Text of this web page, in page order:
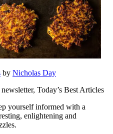
by Nicholas Day
Today’s Best Articles
yourself informed with a
enlightening and